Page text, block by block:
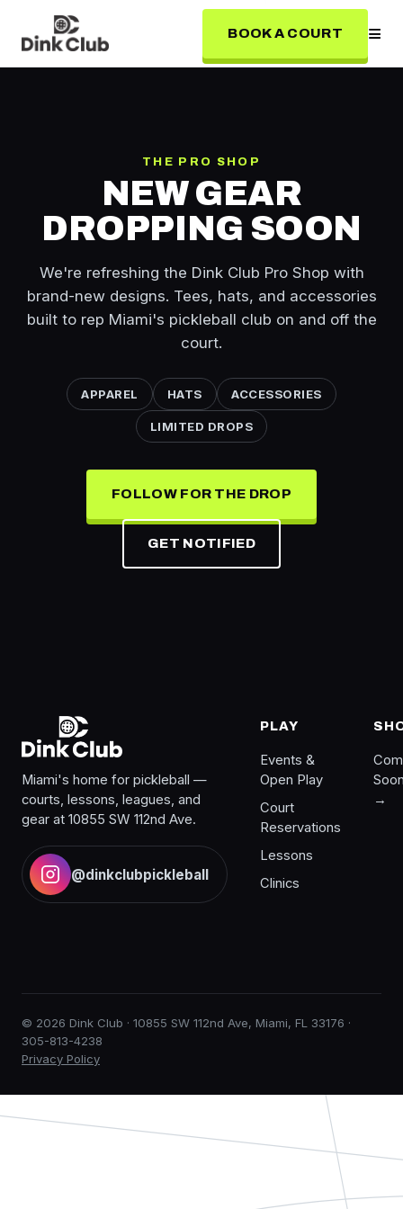
BOOK A COURT ≡
THE PRO SHOP
NEW GEAR
DROPPING SOON
We're refreshing the Dink Club Pro Shop with
brand-new designs. Tees, hats, and accessories
built to rep Miami's pickleball club on and off the
court.
APPAREL HATS ACCESSORIES
LIMITED DROPS
FOLLOW FOR THE DROP
GET NOTIFIED
Miami's home for pickleball —
courts, lessons, leagues, and
gear at 10855 SW 112nd Ave.
@dinkclubpickleball
PLAY
Events &
Open Play
Court
Reservations
Lessons
Clinics
→
© 2026 Dink Club · 10855 SW 112nd Ave, Miami, FL 33176 ·
305-813-4238
Privacy Policy